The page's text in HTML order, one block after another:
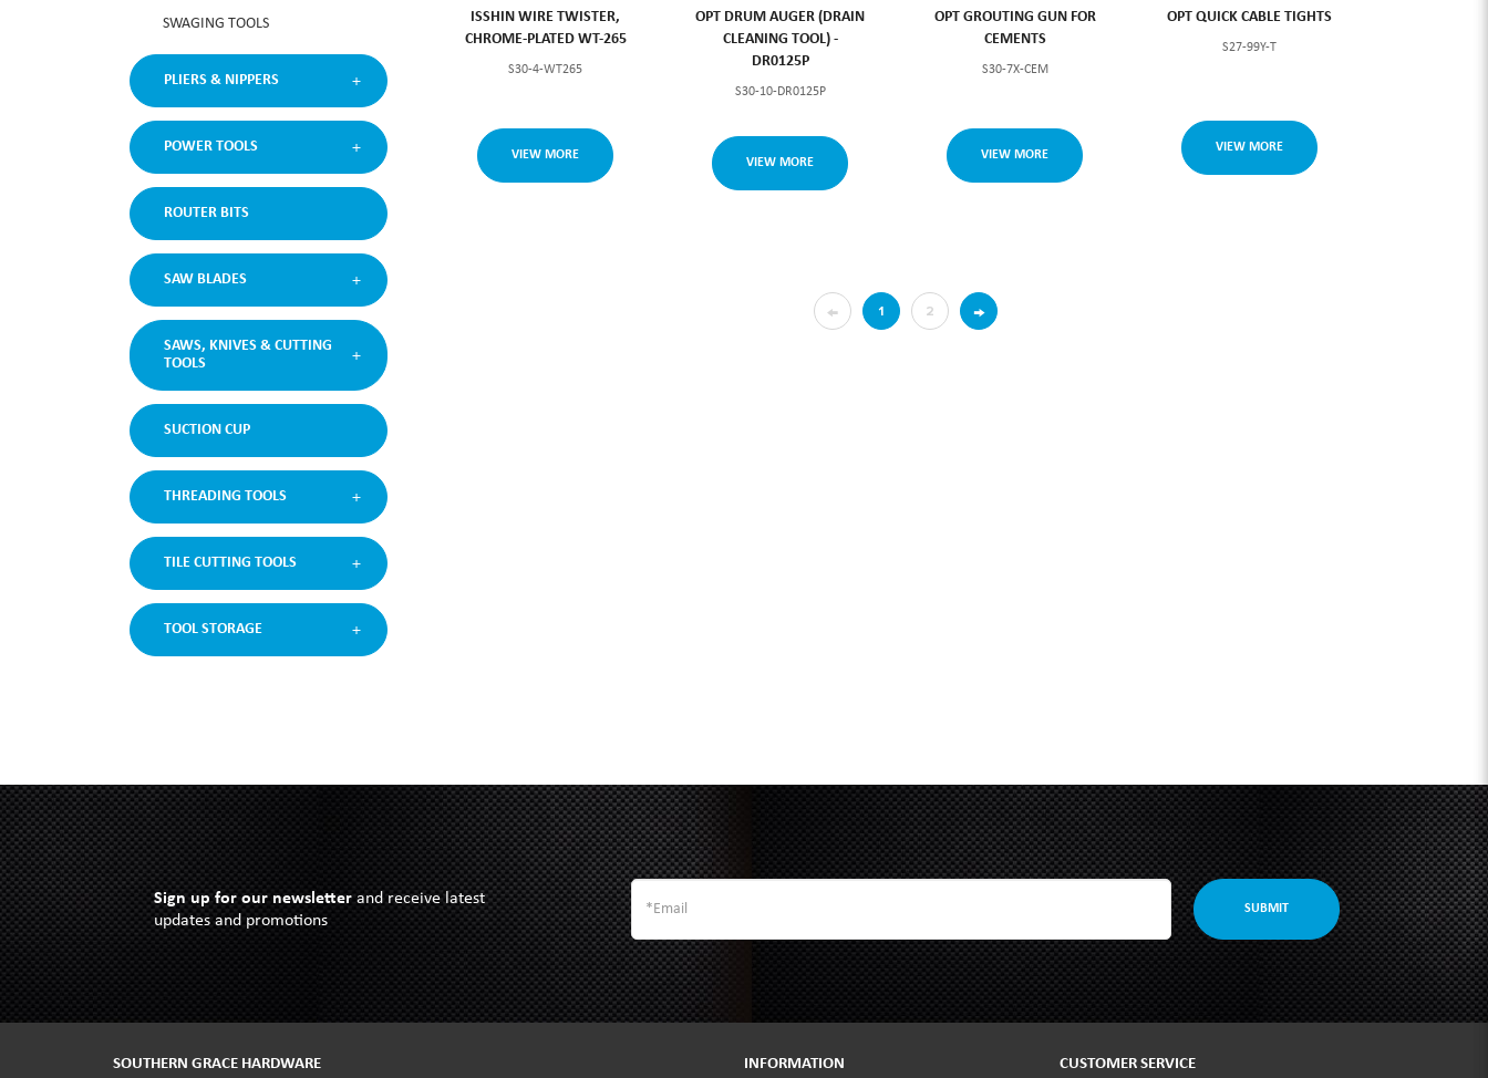
SWAGING TOOLS
PLIERS & NIPPERS
POWER TOOLS
ROUTER BITS
SAW BLADES
SAWS, KNIVES & CUTTING
TOOLS
SUCTION CUP
THREADING TOOLS
TILE CUTTING TOOLS
TOOL STORAGE
ISSHIN WIRE TWISTER,
CHROME-PLATED WT-265
S30-4-WT265
VIEW MORE
OPT DRUM AUGER (DRAIN
CLEANING TOOL) -
DR0125P
S30-10-DR0125P
VIEW MORE
OPT GROUTING GUN FOR
CEMENTS
S30-7X-CEM
VIEW MORE
OPT QUICK CABLE TIGHTS
S27-99Y-T
VIEW MORE
← 1 2 →
Sign up for our newsletterand receive latest
updates and promotions
SUBMIT
SOUTHERN GRACE HARDWARE INFORMATION CUSTOMER SERVICE